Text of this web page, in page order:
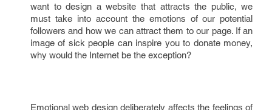
want to design a website that attracts the public, we
must take into account the emotions of our potential
followers and how we can attract them to our page. If an
image of sick people can inspire you to donate money,
why would the Internet be the exception?
Emotional web design deliberately affects the feelings of